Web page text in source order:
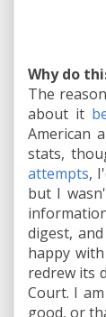
Why do
The
about it
American
stats,
attempts,
but I
digest, and
happy
redrew its
Court. I
good, or